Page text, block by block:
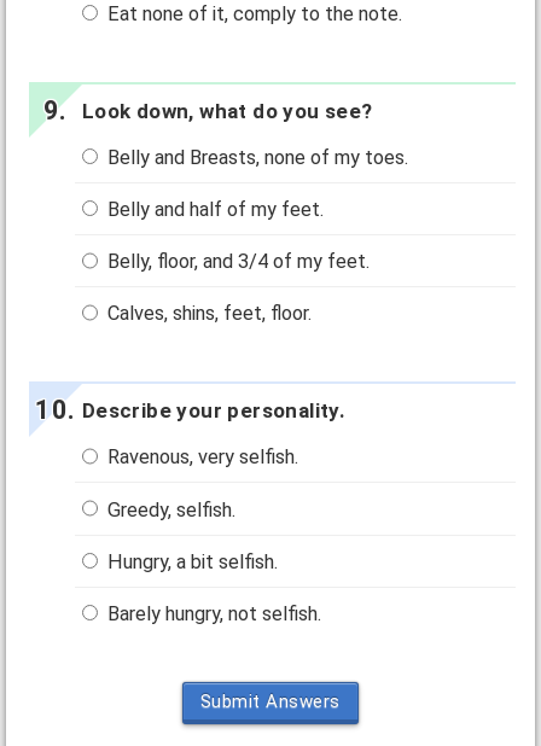
Eat none of it, comply to the note.
Look down, what do you see?
Belly and Breasts, none of my toes.
Belly and half of my feet.
Belly, floor, and 3/4 of my feet.
Calves, shins, feet, floor.
Describe your personality.
Ravenous, very selfish.
Greedy, selfish.
Hungry, a bit selfish.
Barely hungry, not selfish.
Submit Answers